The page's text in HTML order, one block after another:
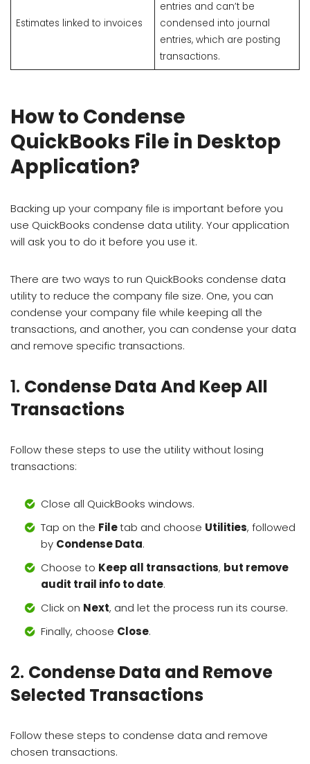
Estimates linked to invoices
entries and can’t be
condensed into journal
entries, which are posting
transactions.
How to Condense
QuickBooks File in Desktop
Application?
Backing up your company file is important before you
use QuickBooks condense data utility. Your application
will ask you to do it before you use it.
There are two ways to run QuickBooks condense data
utility to reduce the company file size. One, you can
condense your company file while keeping all the
transactions, and another, you can condense your data
and remove specific transactions.
1. Condense Data And Keep All
Transactions
Follow these steps to use the utility without losing
transactions:
Close all QuickBooks windows.
Tap on the Filetab and choose Utilities, followed
by Condense Data.
Choose to Keep all transactions, but remove
audit trail info to date.
Click on Next, and let the process run its course.
Finally, choose Close.
2. Condense Data and Remove
Selected Transactions
Follow these steps to condense data and remove
chosen transactions.